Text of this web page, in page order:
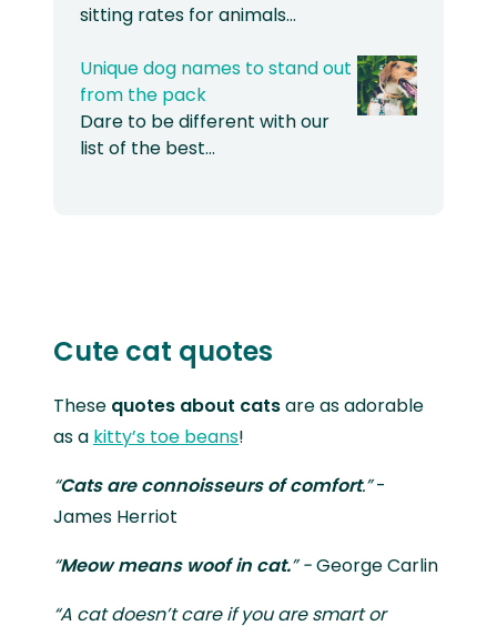
sitting rates for animals…
Unique dog names to stand out
from the pack
Dare to be different with our
list of the best…
Cute cat quotes
These quotes about catsare as adorable
as a kitty’s toe beans!
“Cats are connoisseurs of comfort.”-
James Herriot
“Meow means woof in cat.” -George Carlin
“A cat doesn’t care if you are smart or